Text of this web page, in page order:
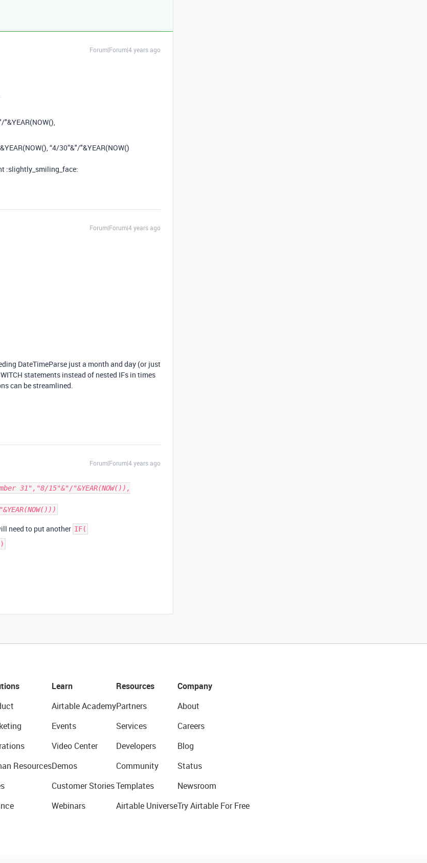
Forum|Forum|4 years ago
"&YEAR(NOW(),
“4/30”&"/"&YEAR(NOW()
:slightly_smiling_face:
Forum|Forum|4 years ago
DateTimeParse just a month and day (or just
statements instead of nested IFs in times
can be streamlined.
Forum|Forum|4 years ago
31","8/15"&"/"&YEAR(NOW()),
need to put another IF(
)
Resources
Learn
Airtable Academy
Events
Video Center
Demos
Customer Stories
Webinars
Resources
Partners
Services
Developers
Community
Templates
Airtable Universe
Company
About
Careers
Blog
Status
Newsroom
Try Airtable For Free